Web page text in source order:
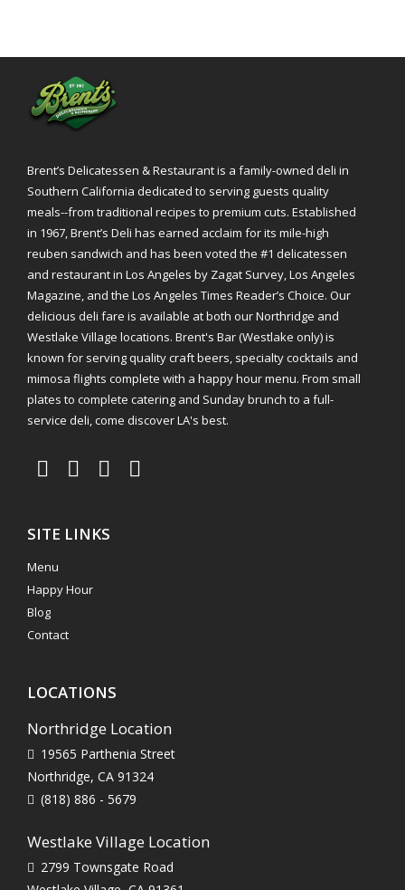
Brent’s Delicatessen & Restaurant is a family-owned deli in
Southern California dedicated to serving guests quality
meals--from traditional recipes to premium cuts. Established
in 1967, Brent’s Deli has earned acclaim for its mile-high
reuben sandwich and has been voted the #1 delicatessen
and restaurant in Los Angeles by Zagat Survey, Los Angeles
Magazine, and the Los Angeles Times Reader’s Choice. Our
delicious deli fare is available at both our Northridge and
Westlake Village locations. Brent's Bar (Westlake only) is
known for serving quality craft beers, specialty cocktails and
mimosa flights complete with a happy hour menu. From small
plates to complete catering and Sunday brunch to a full-
service deli, come discover LA's best.
SITE LINKS
Menu
Happy Hour
Blog
Contact
LOCATIONS
Northridge Location
19565 Parthenia Street
Northridge, CA 91324
(818) 886 - 5679
Westlake Village Location
2799 Townsgate Road